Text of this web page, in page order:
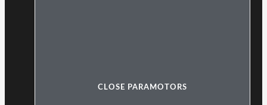
CLOSE PARAMOTORS